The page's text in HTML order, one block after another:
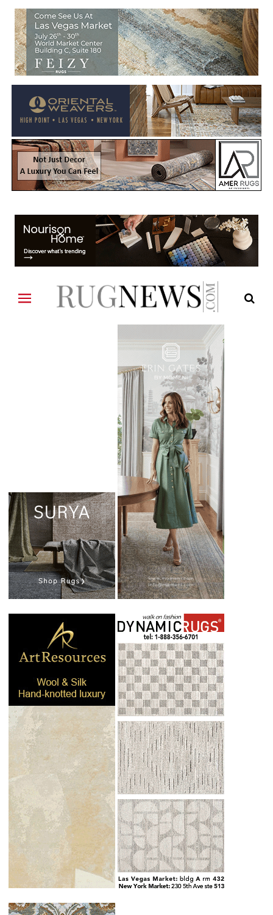
Welcome to Rug News